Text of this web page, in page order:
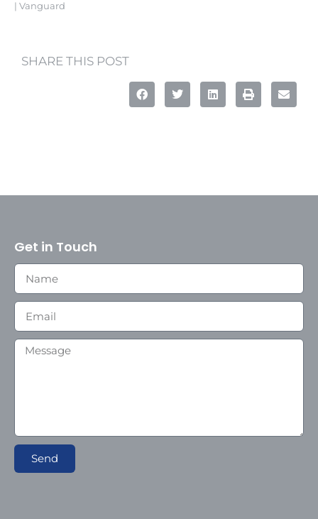
| Vanguard
SHARE THIS POST
Get in Touch
Send